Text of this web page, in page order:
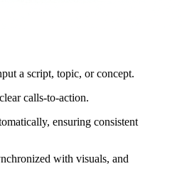
a script, topic, or concept.
calls-to-action.
ensuring consistent
with visuals, and